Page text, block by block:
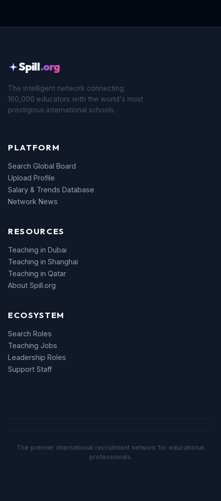
Spill.org
The intelligent network connecting
160,000 educators with the world's most
prestigious international schools.
PLATFORM
Search Global Board
Upload Profile
Salary & Trends Database
Network News
RESOURCES
Teaching in Dubai
Teaching in Shanghai
Teaching in Qatar
About Spill.org
ECOSYSTEM
Search Roles
Teaching Jobs
Leadership Roles
Support Staff
The premier international recruitment network for educational
professionals.